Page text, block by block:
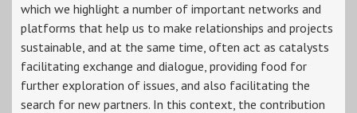
which we highlight a number of important networks and
platforms that help us to make relationships and projects
sustainable, and at the same time, often act as catalysts
facilitating exchange and dialogue, providing food for
further exploration of issues, and also facilitating the
search for new partners. In this context, the contribution